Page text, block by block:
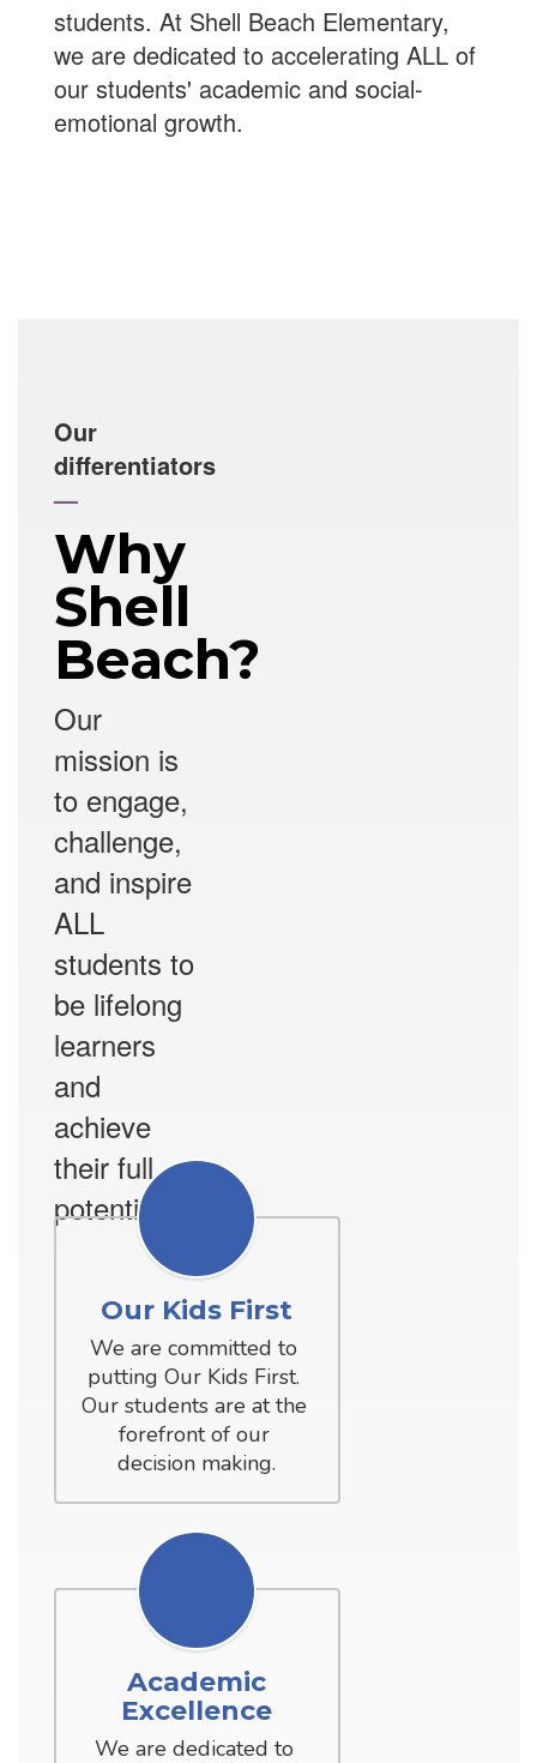
students. At Shell Beach Elementary,
we are dedicated to accelerating ALL of
our students' academic and social-
emotional growth.
Our
differentiators
—
Why
Shell
Beach?
Our
mission is
to engage,
challenge,
and inspire
ALL
students to
be lifelong
learners
and
achieve
their full
potential.
Our Kids First
We are committed to
putting Our Kids First.
Our students are at the
forefront of our
decision making.
Academic
Excellence
We are dedicated to